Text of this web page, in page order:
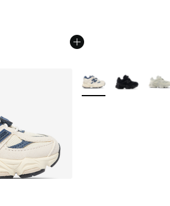
More Colors Available